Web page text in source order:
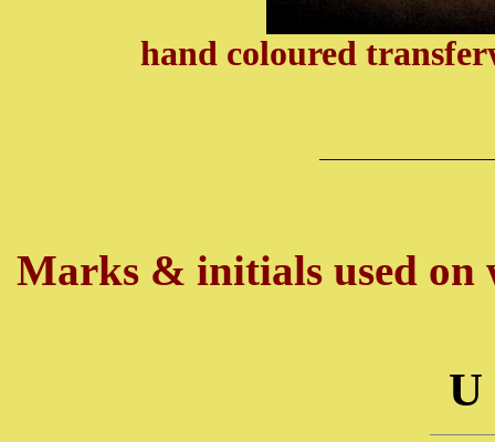
hand coloured
Marks & initials used